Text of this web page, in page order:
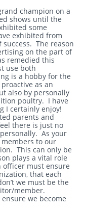
champion on a
shows until the
some
exhibited from
The reason
on the part of
remedied this
use both
is a hobby for the
as an
also by personally
poultry. I have
I certainly enjoy!
parents and
there is just no
As your
to our
This can only be
plays a vital role
officer must ensure
that each
we must be the
member.
we become